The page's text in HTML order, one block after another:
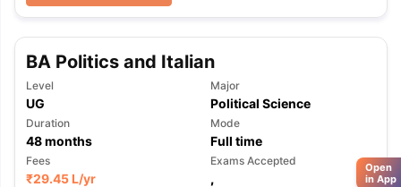
BA Politics and Italian
Level
UG
Major
Political Science
Duration
48months
Mode
Full time
Fees
₹29.45 L/yr
Exams Accepted
,
Open
in App